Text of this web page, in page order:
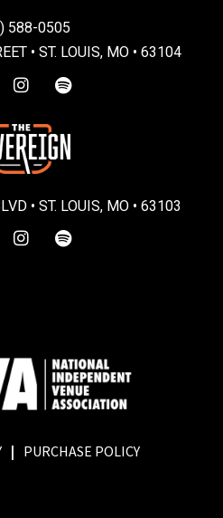
588-0505
• ST. LOUIS, MO • 63104
• ST. LOUIS, MO • 63103
| PURCHASE POLICY